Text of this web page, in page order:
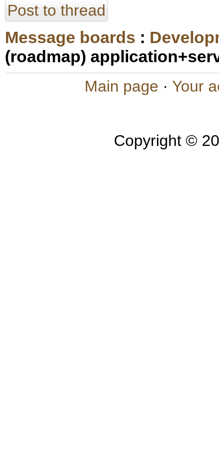
Post to thread
Message boards :
(roadmap)
Main page · Your
Copyright ©